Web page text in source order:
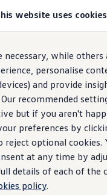
website uses
necessary, while
personalise
and provide
recommended
but if you aren't
preferences by
reject optional cookies.
at any time by
details of each of the
policy.
Models
GTI
love
configurator
Volkswagen
stock
drive
and concept cars
ID. EVERY1 concept car
our models
TheID.3
Build your ID.3
available ID.3
may differ from UK
features and
Technical data
Travel Assist
in your